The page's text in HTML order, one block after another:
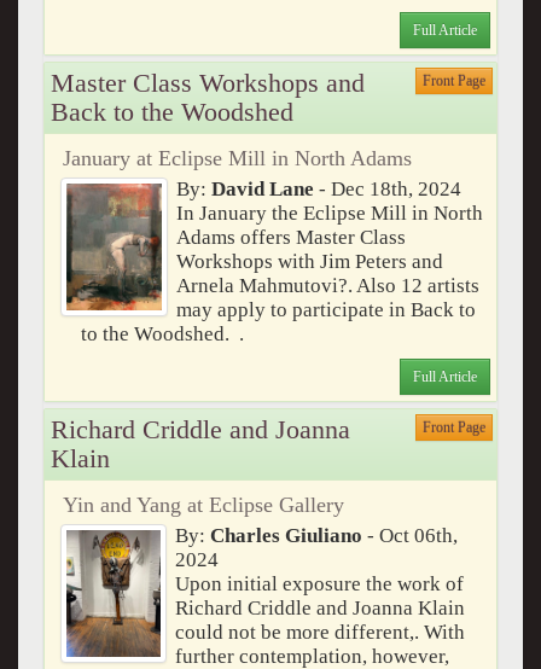
Full Article
Master Class Workshops and
Back to the Woodshed
Front Page
January at Eclipse Mill in North Adams
By:David Lane - Dec 18th, 2024
In January the Eclipse Mill in North
Adams offers Master Class
Workshops with Jim Peters and
Arnela Mahmutovi?. Also 12 artists
may apply to participate in Back to
to the Woodshed. .
Full Article
Richard Criddle and Joanna
Klain
Front Page
Yin and Yang at Eclipse Gallery
By:Charles Giuliano - Oct 06th,
2024
Upon initial exposure the work of
Richard Criddle and Joanna Klain
could not be more different,. With
further contemplation, however,